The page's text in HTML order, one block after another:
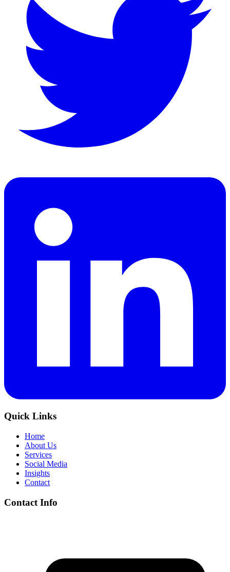
Quick Links
Home
About Us
Services
Social Media
Insights
Contact
Contact Info